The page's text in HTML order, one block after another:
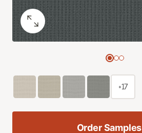
+17
Order Samples